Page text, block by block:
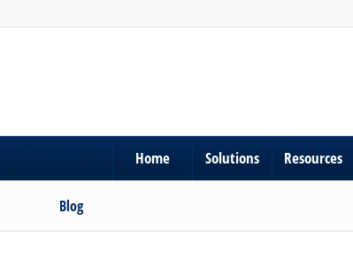
Home Solutions Resources
Blog